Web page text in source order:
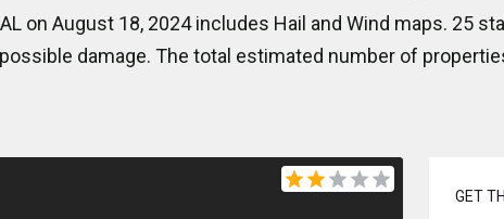
on August 18, 2024 includes Hail and Wind maps. 25
damage. The total estimated number of
GET